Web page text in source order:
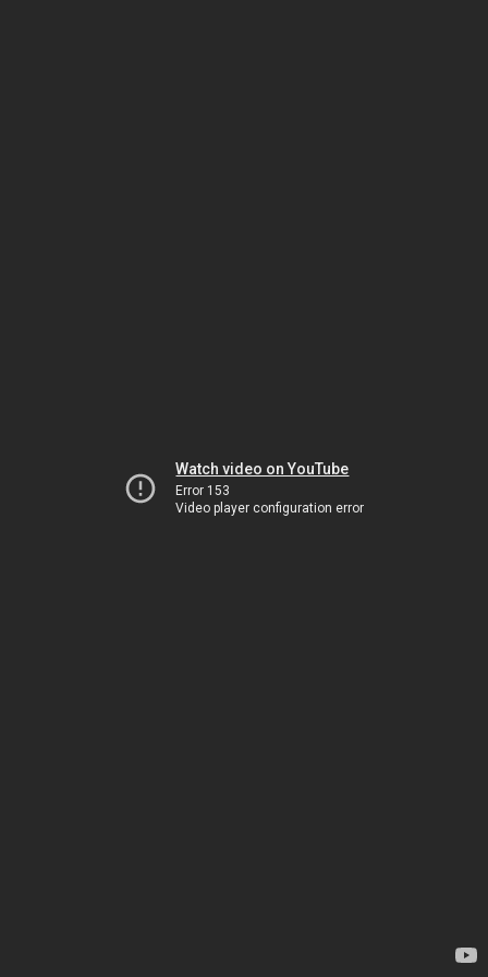
Watch video on YouTube
Error 153
Video player configuration error